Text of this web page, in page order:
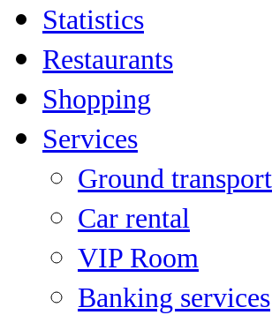
Statistics
Restaurants
Shopping
Services
Ground
Car rental
VIP Room
Banking services